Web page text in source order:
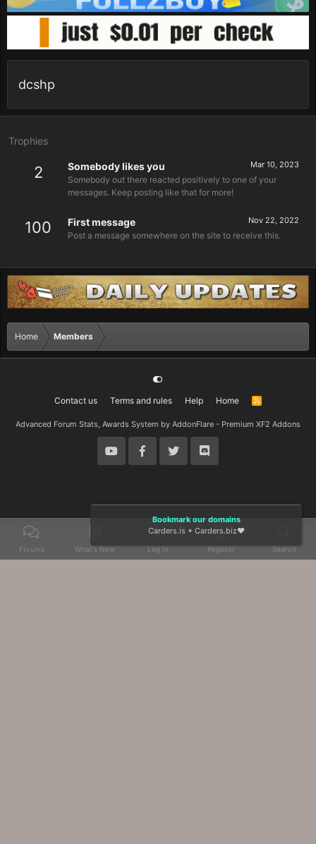
dcshp
Trophies
2 Mar 10, 2023
Somebody likes you
Somebody out there reacted positively to one of your
messages. Keep posting like that for more!
100 Nov 22, 2022
First message
Post a message somewhere on the site to receive this.
Home Members
Contact us Terms and rules Help Home
R
Advanced Forum Stats, Awards System by AddonFlare - Premium XF2 Addons
Forums What's New Log In Register Search
Bookmark our domains
Carders.is + Carders.biz❤️